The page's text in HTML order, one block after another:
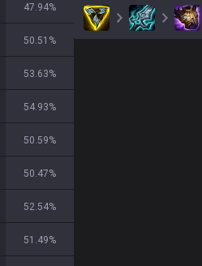
47.94%
50.51%
53.63%
54.93%
50.59%
50.47%
52.54%
51.49%